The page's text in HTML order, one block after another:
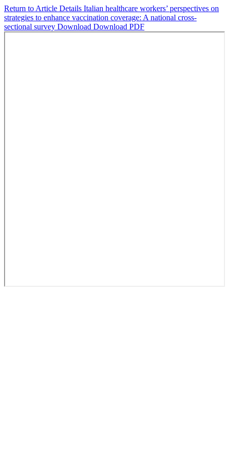
Return to Article Details Italian healthcare workers’ perspectives on
strategies to enhance vaccination coverage: A national cross-
sectional survey Download Download PDF